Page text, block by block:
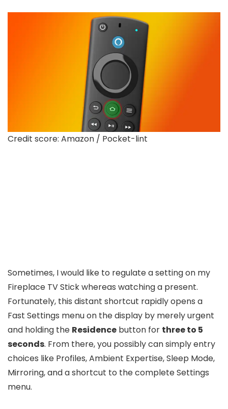
Credit score: Amazon / Pocket-lint
Sometimes, I would like to regulate a setting on my
Fireplace TV Stick whereas watching a present.
Fortunately, this distant shortcut rapidly opens a
Fast Settings menu on the display by merely urgent
and holding the Residence button for three to 5
seconds. From there, you possibly can simply entry
choices like Profiles, Ambient Expertise, Sleep Mode,
Mirroring, and a shortcut to the complete Settings
menu.